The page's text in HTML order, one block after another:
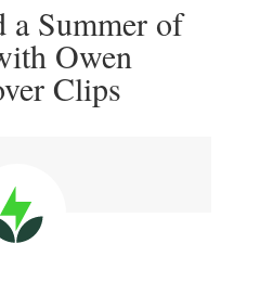
Summer of
Owen
Clips